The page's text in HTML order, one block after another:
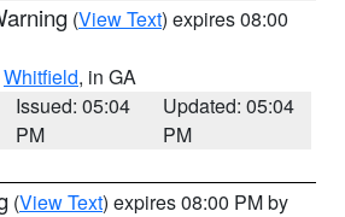
(View Text) expires 08:00
Whitfield, in GA
Issued: 05:04
PM
Updated: 05:04
PM
(View Text) expires 08:00 PM by